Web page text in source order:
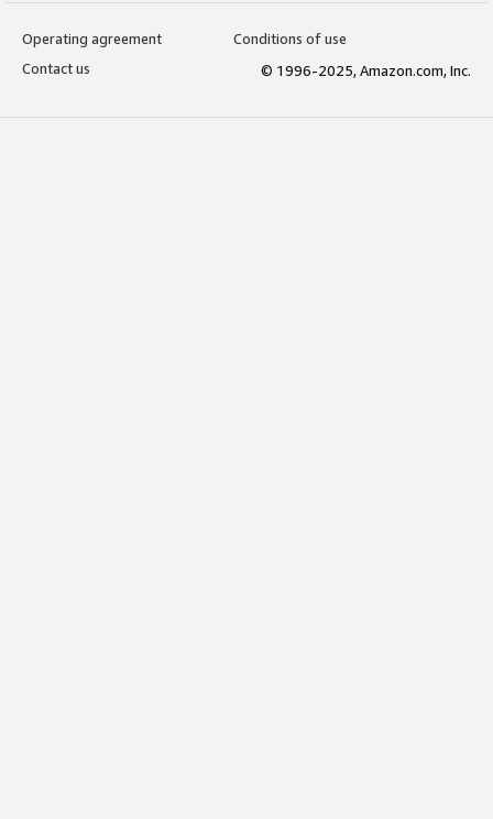
Operating agreement
Conditions of use
Contact us
© 1996-2025, Amazon.com, Inc.